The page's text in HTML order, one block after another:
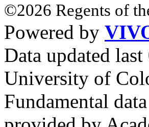
©2026 Regents of
Powered by
Data updated
University of
Fundamental